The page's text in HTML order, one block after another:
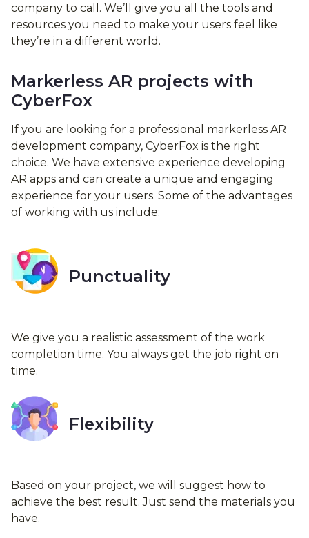
company to call. We’ll give you all the tools and
resources you need to make your users feel like
they’re in a different world.
Markerless AR projects with
CyberFox
If you are looking for a professional markerless AR
development company, CyberFox is the right
choice. We have extensive experience developing
AR apps and can create a unique and engaging
experience for your users. Some of the advantages
of working with us include:
Punctuality
We give you a realistic assessment of the work
completion time. You always get the job right on
time.
Flexibility
Based on your project, we will suggest how to
achieve the best result. Just send the materials you
have.